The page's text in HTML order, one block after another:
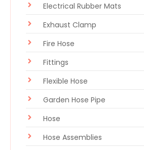
Electrical Rubber Mats
Exhaust Clamp
Fire Hose
Fittings
Flexible Hose
Garden Hose Pipe
Hose
Hose Assemblies